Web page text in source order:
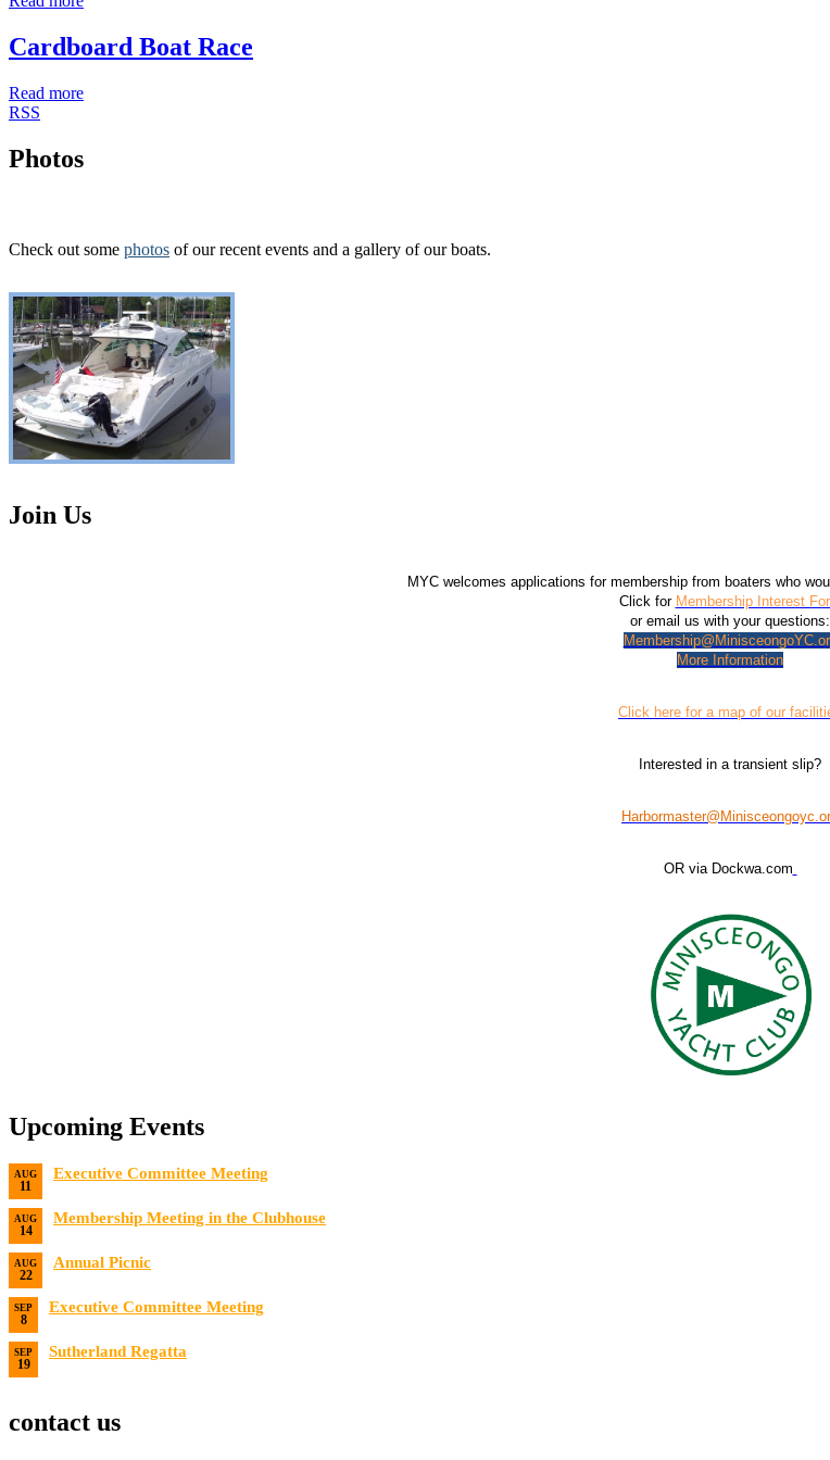
Cardboard Boat Race
Read more
RSS
Photos
Check out some photos of our recent events and a gallery of our boats.
Join Us
MYC welcomes applications for membership from boaters who
Click for Membership Interest
or email us with your questions:
More Information
Click here for a map of our
Interested in a transient slip?
OR via Dockwa.com
Upcoming Events
AUG
11
Executive Committee Meeting
AUG
14
Membership Meeting in the Clubhouse
AUG
22
Annual Picnic
SEP
8
Executive Committee Meeting
SEP
19
Sutherland Regatta
contact us